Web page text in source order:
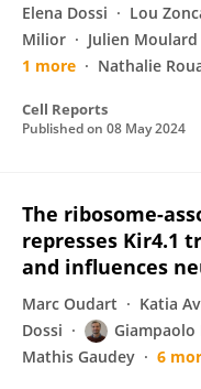
Elena Dossi Lou
Milior
Julien Moulard
1 more
Nathalie
Cell Reports
Published on 08 May 2024
The ribosome-
represses Kir4.1
and influences
Marc Oudart Katia
Dossi
Mathis Gaudey
6